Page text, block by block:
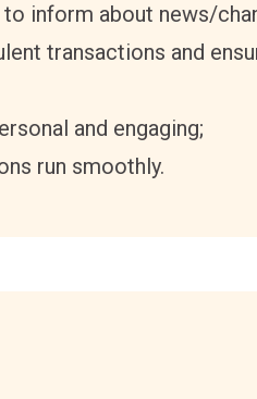
inform about news/
transactions and
and engaging;
run smoothly.